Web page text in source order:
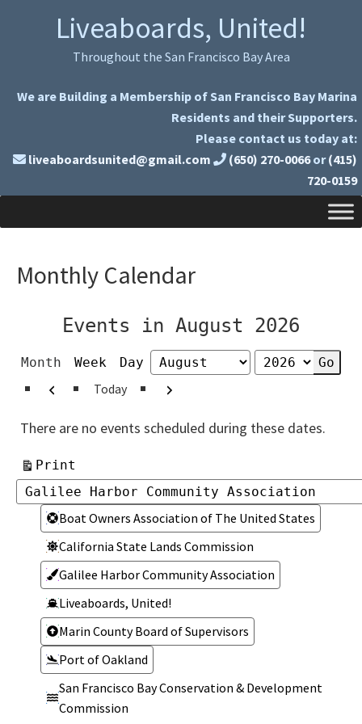
Liveaboards, United!
Throughout the San Francisco Bay Area
We are Building a Membership of San Francisco Bay Marina
Residents and their Supporters.
Please contact us today at:
liveaboardsunited@gmail.com
(650) 270-0066 or (415)
720-0159
Monthly Calendar
Events in August 2026
Month Week Day
Month
Year
PreviousToday Next
There are no events scheduled during these dates.
Print
Categories
Categories
Boat Owners Association of The United States
California State Lands Commission
Galilee Harbor Community Association
Liveaboards, United!
Marin County Board of Supervisors
Port of Oakland
San Francisco Bay Conservation & Development
Commission